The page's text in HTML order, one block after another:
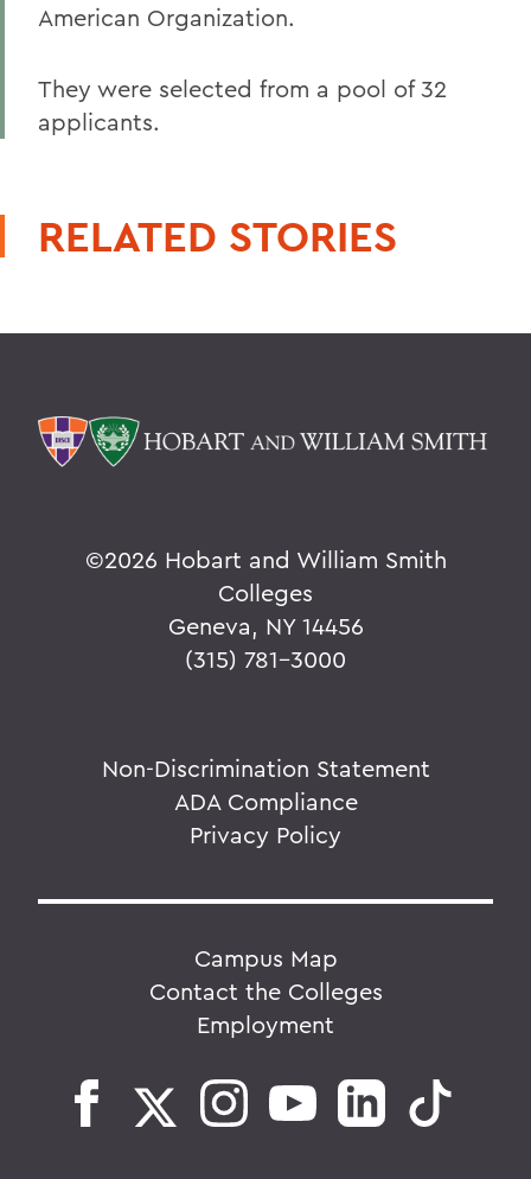
American Organization.
They were selected from a pool of 32
applicants.
RELATED STORIES
©2026 Hobart and William Smith
Colleges
Geneva, NY 14456
(315) 781-3000
Non-Discrimination Statement
ADA Compliance
Privacy Policy
Campus Map
Contact the Colleges
Employment